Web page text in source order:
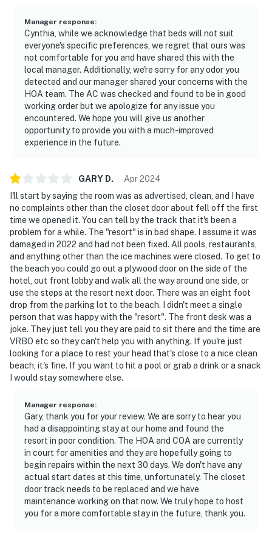
While small, the kitchenette packs convenience — ideal
for beach picnics or casual in-room dining.
► Full-size fridge with ice maker
► Microwave, stove, and basic cookware
► Coffee maker for your morning brew
► Dining nook with table and chairs
Need to sneak in a few emails before beach time? The
fast WiFi and peaceful atmosphere make remote work
a breeze.
► High-speed internet throughout the unit
► Comfortable table for laptop use
► Quiet surroundings (except hallway noise — bring
earplugs if sensitive)
🎮 Entertainment & Essentials
Unwind with cable TV or stream your favorites after a
long day in the sun.
► Comfortable sofa seating
► Air conditioning for climate comfort
► On-site laundry for longer stays
🗺️ Nearby Fun, Food & Florida Sunshine
You're in the heart of Daytona Beach — close to iconic
Manager response:
Cynthia, while we acknowledge that beds will not suit
everyone's specific preferences, we regret that ours was
not comfortable for you and have shared this with the
local manager. Additionally, we're sorry for any odor you
detected and our manager shared your concerns with the
HOA team. The AC was checked and found to be in good
working order but we apologize for any issue you
encountered. We hope you will give us another
opportunity to provide you with a much-improved
experience in the future.
GARY D. Apr2024
I'll start by saying the room was as advertised, clean, and I have
no complaints other than the closet door about fell off the first
time we opened it. You can tell by the track that it's been a
problem for a while. The "resort" is in bad shape. I assume it was
damaged in 2022 and had not been fixed. All pools, restaurants,
and anything other than the ice machines were closed. To get to
the beach you could go out a plywood door on the side of the
hotel, out front lobby and walk all the way around one side, or
use the steps at the resort next door. There was an eight foot
drop from the parking lot to the beach. I didn't meet a single
person that was happy with the "resort". The front desk was a
joke. They just tell you they are paid to sit there and the time are
VRBO etc so they can't help you with anything. If you're just
looking for a place to rest your head that's close to a nice clean
beach, it's fine. If you want to hit a pool or grab a drink or a snack
I would stay somewhere else.
Manager response:
Gary, thank you for your review. We are sorry to hear you
had a disappointing stay at our home and found the
resort in poor condition. The HOA and COA are currently
in court for amenities and they are hopefully going to
begin repairs within the next 30 days. We don't have any
actual start dates at this time, unfortunately. The closet
door track needs to be replaced and we have
maintenance working on that now. We truly hope to host
you for a more comfortable stay in the future, thank you.